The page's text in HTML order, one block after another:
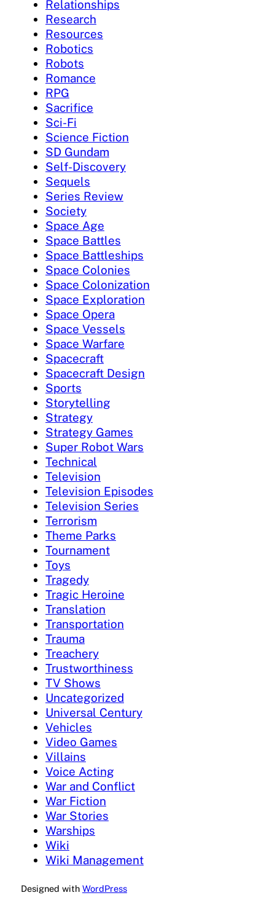
Relationships
Research
Resources
Robotics
Robots
Romance
RPG
Sacrifice
Sci-Fi
Science Fiction
SD Gundam
Self-Discovery
Sequels
Series Review
Society
Space Age
Space Battles
Space Battleships
Space Colonies
Space Colonization
Space Exploration
Space Opera
Space Vessels
Space Warfare
Spacecraft
Spacecraft Design
Sports
Storytelling
Strategy
Strategy Games
Super Robot Wars
Technical
Television
Television Episodes
Television Series
Terrorism
Theme Parks
Tournament
Toys
Tragedy
Tragic Heroine
Translation
Transportation
Trauma
Treachery
Trustworthiness
TV Shows
Uncategorized
Universal Century
Vehicles
Video Games
Villains
Voice Acting
War and Conflict
War Fiction
War Stories
Warships
Wiki
Wiki Management
Designed with WordPress